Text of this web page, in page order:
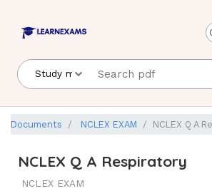
Documents NCLEX EXAM NCLEX Q A
NCLEX Q A Respiratory
NCLEX EXAM